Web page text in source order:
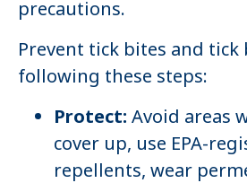
precautions.
Prevent tick bites and tick
following these steps:
Protect: Avoid areas
cover up, use EPA-
repellents, wear